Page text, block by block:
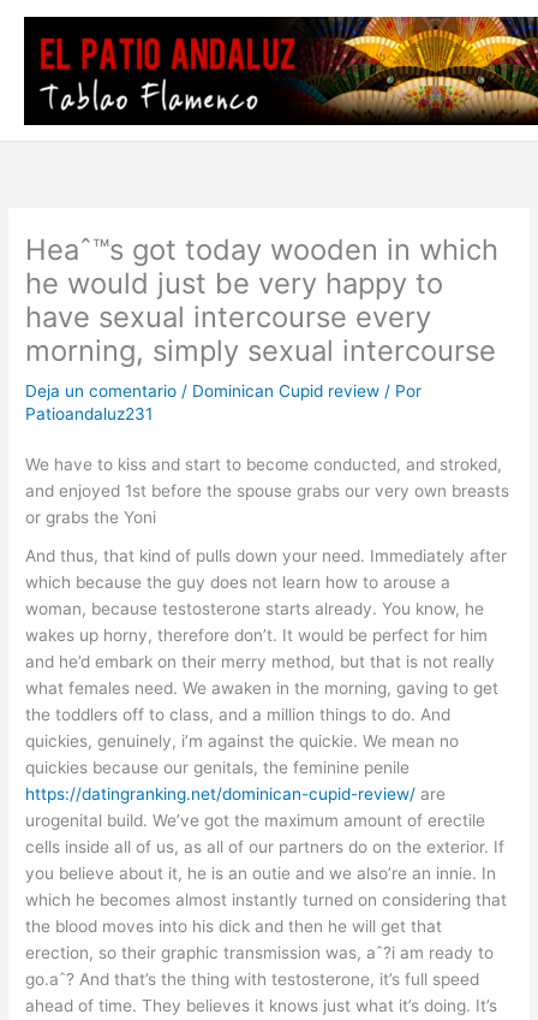
contenido
Heaˆ™s got today wooden in which
he would just be very happy to
have sexual intercourse every
morning, simply sexual intercourse
Deja un comentario / Dominican Cupid review / Por
Patioandaluz231
We have to kiss and start to become conducted, and stroked,
and enjoyed 1st before the spouse grabs our very own breasts
or grabs the Yoni
And thus, that kind of pulls down your need. Immediately after
which because the guy does not learn how to arouse a
woman, because testosterone starts already. You know, he
wakes up horny, therefore don’t. It would be perfect for him
and he’d embark on their merry method, but that is not really
what females need. We awaken in the morning, gaving to get
the toddlers off to class, and a million things to do. And
quickies, genuinely, i’m against the quickie. We mean no
quickies because our genitals, the feminine penile
https://datingranking.net/dominican-cupid-review/ are
urogenital build. We’ve got the maximum amount of erectile
cells inside all of us, as all of our partners do on the exterior. If
you believe about it, he is an outie and we also’re an innie. In
which he becomes almost instantly turned on considering that
the blood moves into his dick and then he will get that
erection, so their graphic transmission was, aˆ?i am ready to
go.aˆ? And that’s the thing with testosterone, it’s full speed
ahead of time. They believes it knows just what it’s doing. It’s